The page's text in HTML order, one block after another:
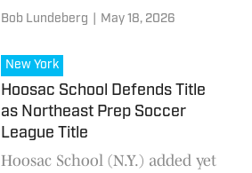
from May 11-17?
Bob Lundeberg May 18, 2026
New York
Hoosac School Defends Title
as Northeast Prep Soccer
League Title
Hoosac School (N.Y.) added yet